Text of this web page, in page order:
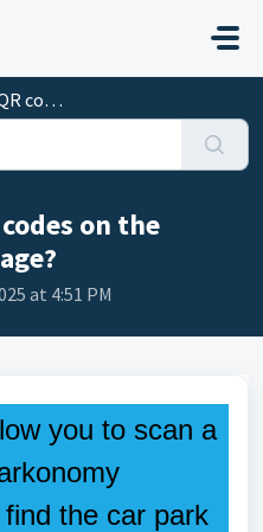
signage?
on the
at 4:51 PM
you to scan a
the car park